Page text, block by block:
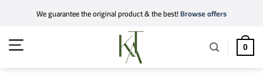
content
We guarantee the original product & the best!Browse offers
0